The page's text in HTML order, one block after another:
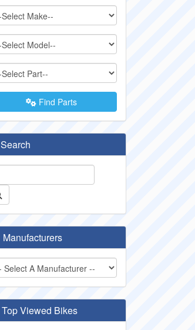
Find Parts
Search
Manufacturers
Top Viewed Bikes